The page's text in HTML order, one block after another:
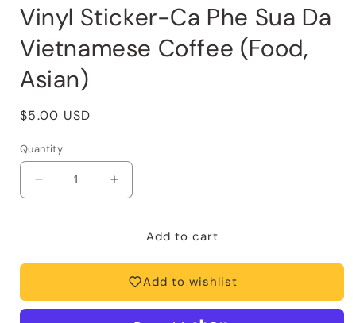
Vinyl Sticker-Ca Phe Sua Da
Vietnamese Coffee (Food,
Asian)
Regular
$5.00 USD
Quantity
Decrease
quantity
Sua
Increase
quantity
Phe
Sua
Add to cart
Add to wishlist